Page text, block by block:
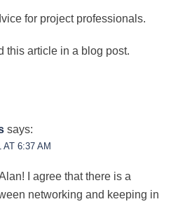
for project professionals.
this article in a blog post.
says:
AT 6:37 AM
I agree that there is a
networking and keeping in